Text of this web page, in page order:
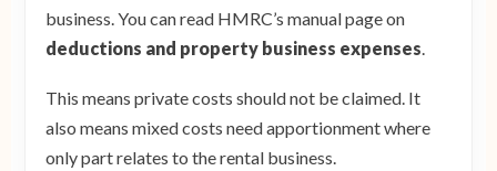
business. You can read HMRC’s manual page on
deductions and property business expenses.
This means private costs should not be claimed. It
also means mixed costs need apportionment where
only part relates to the rental business.